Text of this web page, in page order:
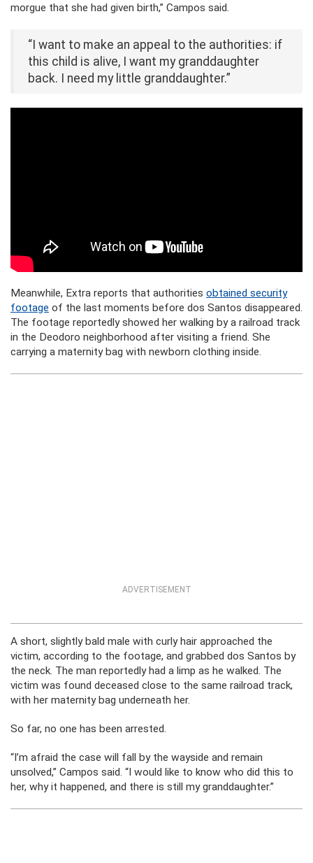
morgue that she had given birth,” Campos said.
“I want to make an appeal to the authorities: if
this child is alive, I want my granddaughter
back. I need my little granddaughter.”
Meanwhile, Extra reports that authorities obtained security
footage of the last moments before dos Santos disappeared.
The footage reportedly showed her walking by a railroad track
in the Deodoro neighborhood after visiting a friend. She
carrying a maternity bag with newborn clothing inside.
ADVERTISEMENT
A short, slightly bald male with curly hair approached the
victim, according to the footage, and grabbed dos Santos by
the neck. The man reportedly had a limp as he walked. The
victim was found deceased close to the same railroad track,
with her maternity bag underneath her.
So far, no one has been arrested.
“I’m afraid the case will fall by the wayside and remain
unsolved,” Campos said. “I would like to know who did this to
her, why it happened, and there is still my granddaughter.”